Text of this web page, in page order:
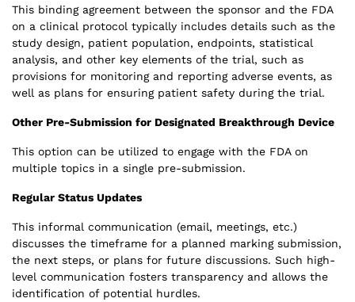
This binding agreement between the sponsor and the FDA
on a clinical protocol typically includes details such as the
study design, patient population, endpoints, statistical
analysis, and other key elements of the trial, such as
provisions for monitoring and reporting adverse events, as
well as plans for ensuring patient safety during the trial.
Other Pre-Submission for Designated Breakthrough Device
This option can be utilized to engage with the FDA on
multiple topics in a single pre-submission.
Regular Status Updates
This informal communication (email, meetings, etc.)
discusses the timeframe for a planned marking submission,
the next steps, or plans for future discussions. Such high-
level communication fosters transparency and allows the
identification of potential hurdles.